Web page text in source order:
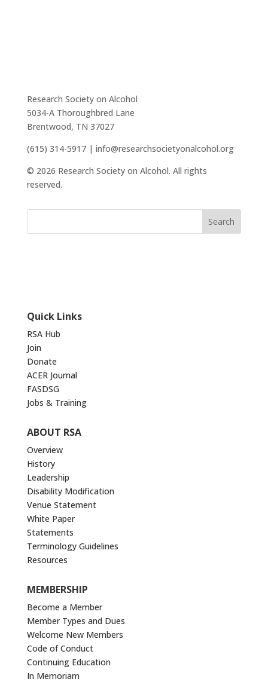
Research Society on Alcohol
5034-A Thoroughbred Lane
Brentwood, TN 37027
(615) 314-5917 | info@researchsocietyonalcohol.org
© 2026 Research Society on Alcohol. All rights
reserved.
Quick Links
RSA Hub
Join
Donate
ACER Journal
FASDSG
Jobs & Training
ABOUT RSA
Overview
History
Leadership
Disability Modification
Venue Statement
White Paper
Statements
Terminology Guidelines
Resources
MEMBERSHIP
Become a Member
Member Types and Dues
Welcome New Members
Code of Conduct
Continuing Education
In Memoriam